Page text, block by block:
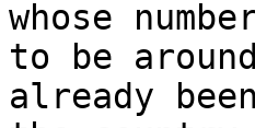
whose
to be
already